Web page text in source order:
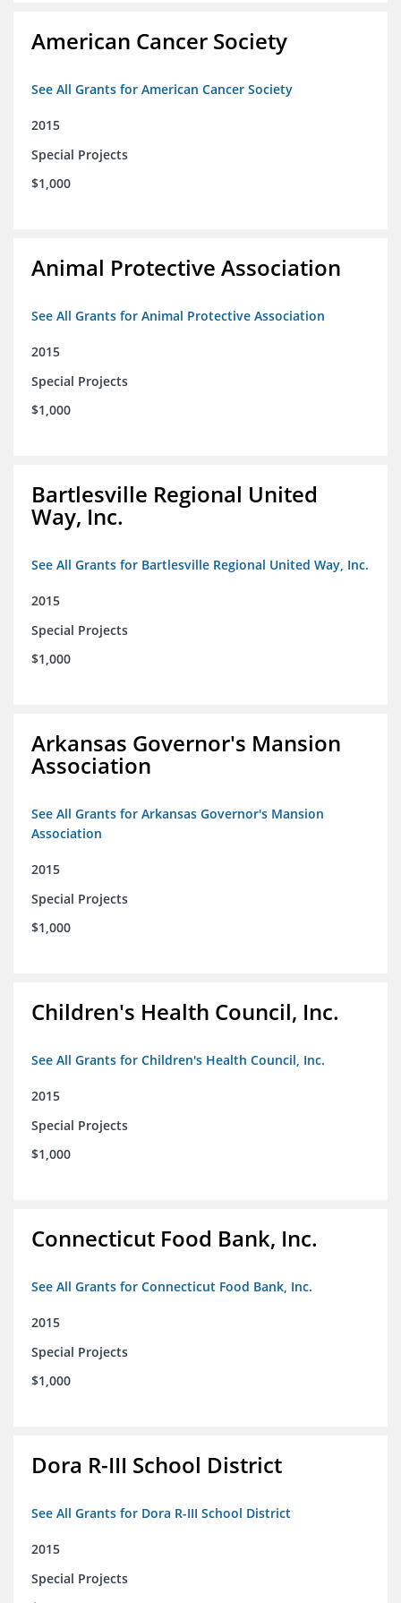
American Cancer Society
See All Grants for American Cancer Society
2015
Special Projects
$1,000
Animal Protective Association
See All Grants for Animal Protective Association
2015
Special Projects
$1,000
Bartlesville Regional United
Way, Inc.
See All Grants for Bartlesville Regional United Way, Inc.
2015
Special Projects
$1,000
Arkansas Governor's Mansion
Association
See All Grants for Arkansas Governor's Mansion
Association
2015
Special Projects
$1,000
Children's Health Council, Inc.
See All Grants for Children's Health Council, Inc.
2015
Special Projects
$1,000
Connecticut Food Bank, Inc.
See All Grants for Connecticut Food Bank, Inc.
2015
Special Projects
$1,000
Dora R-III School District
See All Grants for Dora R-III School District
2015
Special Projects